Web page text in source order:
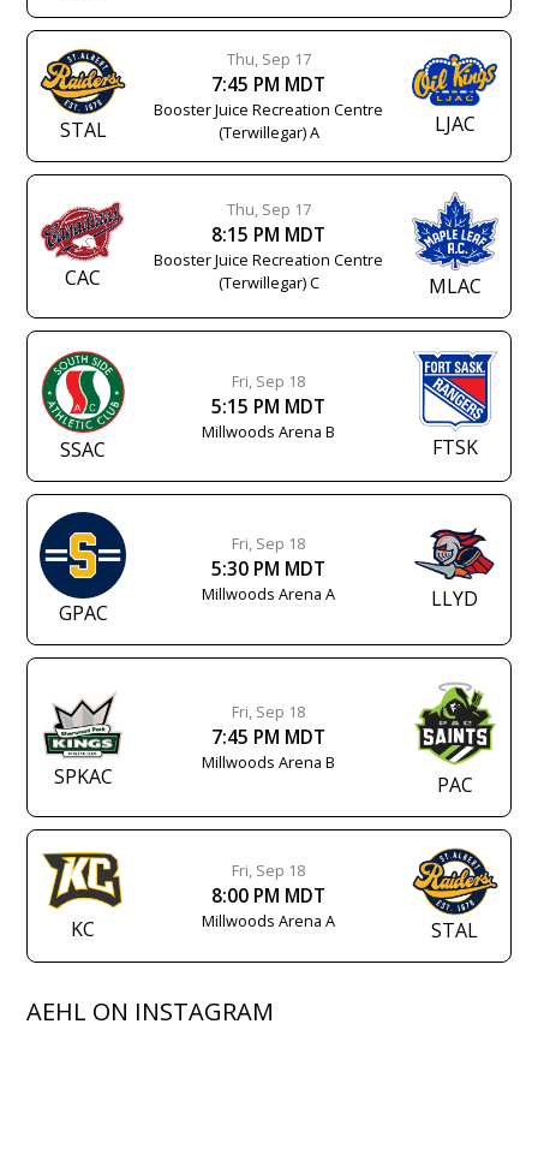
STAL
Thu, Sep 17
7:45 PM MDT
Booster Juice Recreation Centre
(Terwillegar) A
LJAC
CAC
Thu, Sep 17
8:15 PM MDT
Booster Juice Recreation Centre
(Terwillegar) C
MLAC
SSAC
Fri, Sep 18
5:15 PM MDT
Millwoods Arena B
FTSK
GPAC
Fri, Sep 18
5:30 PM MDT
Millwoods Arena A LLYD
SPKAC
Fri, Sep 18
7:45 PM MDT
Millwoods Arena B
PAC
KC
Fri, Sep 18
8:00 PM MDT
Millwoods Arena A STAL
AEHL ON INSTAGRAM